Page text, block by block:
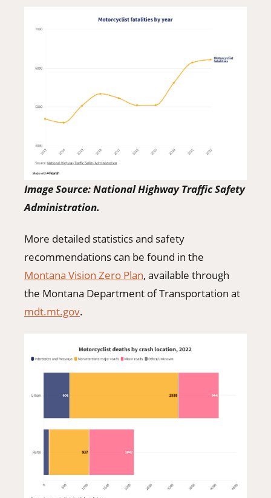
Image Source: National Highway Traffic Safety
Administration.
More detailed statistics and safety
recommendations can be found in the
Montana Vision Zero Plan, available through
the Montana Department of Transportation at
mdt.mt.gov.